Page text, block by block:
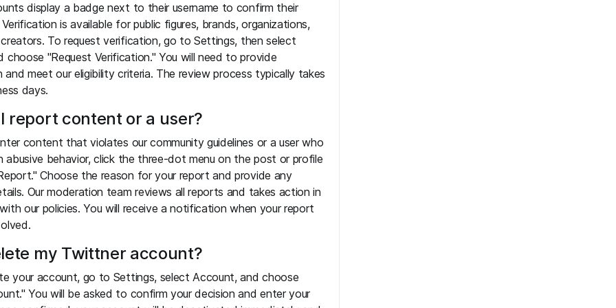
display a badge next to their username to confirm their
is available for public figures, brands, organizations,
To request verification, go to Settings, then select
choose "Request Verification." You will need to provide
meet our eligibility criteria. The review process typically takes
days.
report content or a user?
content that violates our community guidelines or a user who
abusive behavior, click the three-dot menu on the post or profile
Choose the reason for your report and provide any
Our moderation team reviews all reports and takes action in
our policies. You will receive a notification when your report
my Twittner account?
your account, go to Settings, select Account, and choose
You will be asked to confirm your decision and enter your